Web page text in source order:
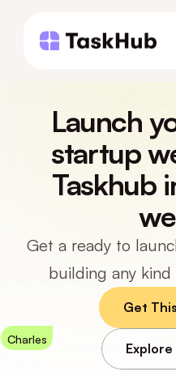
Charles
Launch
startup
Taskhub
Get a ready to
building any
Get
Explore